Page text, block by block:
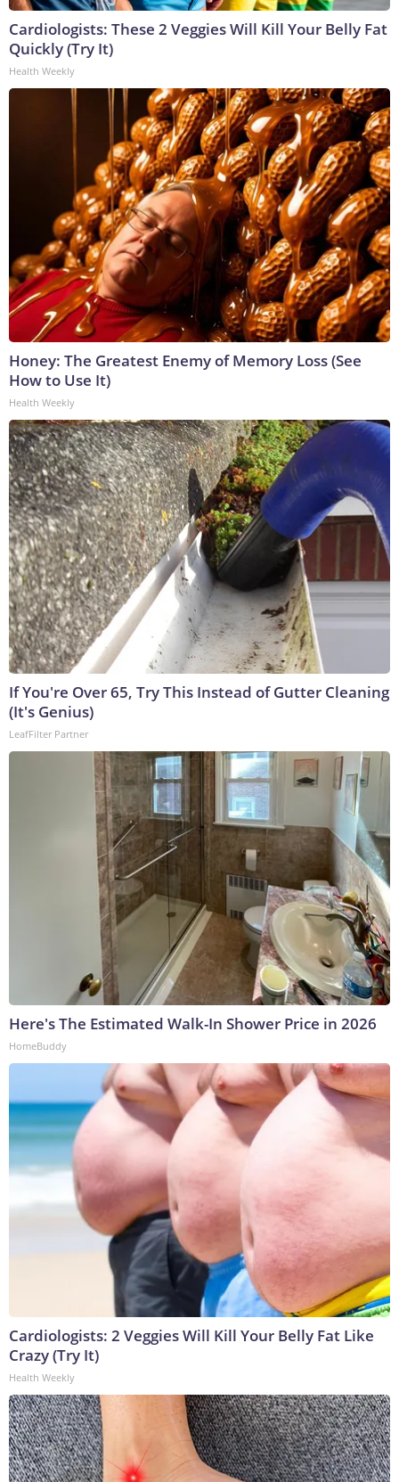
Cardiologists: These 2 Veggies Will Kill Your Belly Fat
Quickly (Try It)
Health Weekly
Honey: The Greatest Enemy of Memory Loss (See
How to Use It)
Health Weekly
If You're Over 65, Try This Instead of Gutter Cleaning
(It's Genius)
LeafFilter Partner
Here's The Estimated Walk-In Shower Price in 2026
HomeBuddy
Cardiologists: 2 Veggies Will Kill Your Belly Fat Like
Crazy (Try It)
Health Weekly